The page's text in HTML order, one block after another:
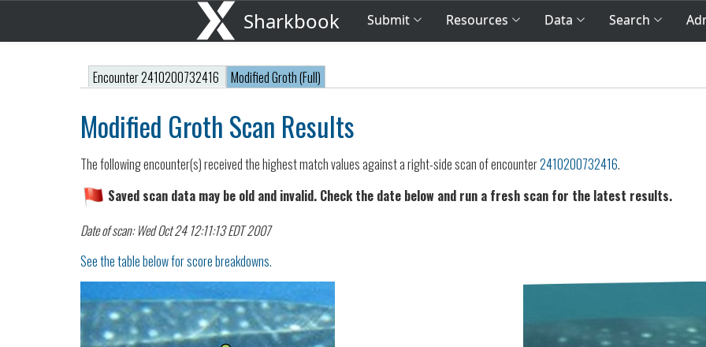
Sharkbook Submit Resources Data Search
Encounter 2410200732416 Modified Groth (Full)
Modified Groth Scan Results
The following encounter(s) received the highest match values against a right-side scan of encounter2410200732416.
Saved scan data may be old and invalid. Check the date below and run a fresh scan for the latest results.
Date of scan: Wed Oct 24 12:11:13 EDT 2007
See the table below for score breakdowns.